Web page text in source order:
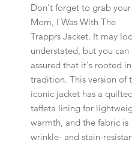
Don't forget to grab your
Mom, I Was With The
Trapprs Jacket. It may
understated, but you can
assured that it's rooted in
tradition. This version of
iconic jacket has a
taffeta lining for
warmth, and the fabric is
wrinkle- and stain-